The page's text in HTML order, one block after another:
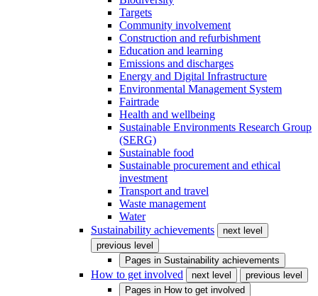
Targets
Community involvement
Construction and refurbishment
Education and learning
Emissions and discharges
Energy and Digital Infrastructure
Environmental Management System
Fairtrade
Health and wellbeing
Sustainable Environments Research Group
(SERG)
Sustainable food
Sustainable procurement and ethical
investment
Transport and travel
Waste management
Water
Sustainability achievements
next level
previous level
Pages in Sustainability achievements
How to get involved next level
previous level
Pages in How to get involved